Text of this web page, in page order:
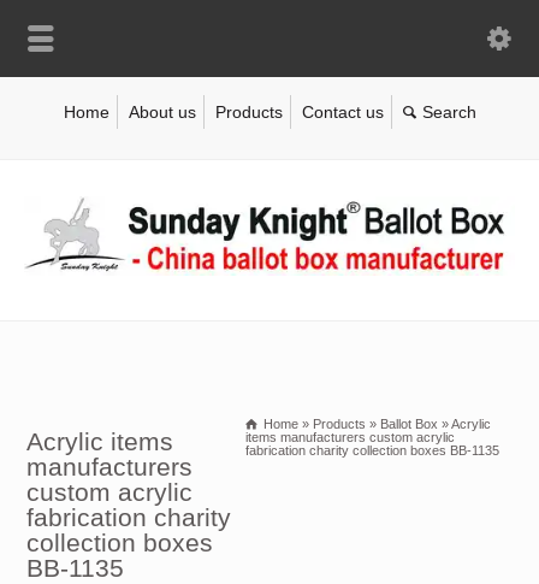
Home About us Products Contact us
Acrylic items
manufacturers
custom acrylic
fabrication charity
collection boxes
BB-1135
Home » Products » Ballot Box »Acrylic
items manufacturers custom acrylic
fabrication charity collection boxes BB-1135